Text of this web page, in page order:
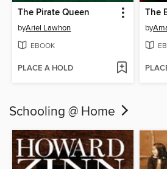
The Pirate Queen
byAriel Lawhon
EBOOK
PLACE A HOLD
The
by
Schooling @ Home